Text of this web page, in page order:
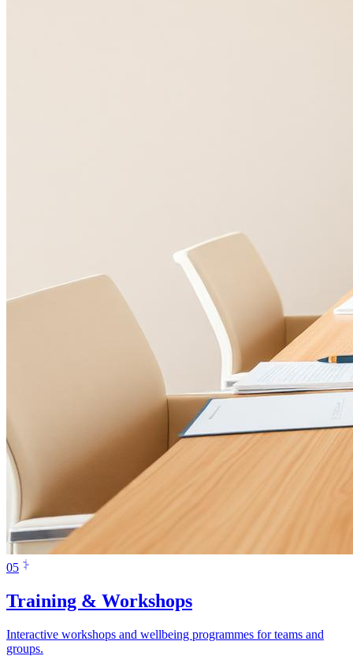
05
Training & Workshops
Interactive workshops and wellbeing programmes for teams and
groups.